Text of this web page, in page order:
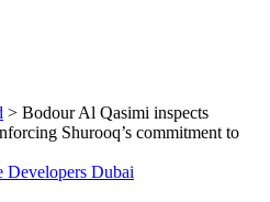
> Bodour Al Qasimi inspects
Shurooq’s commitment to
Developers Dubai